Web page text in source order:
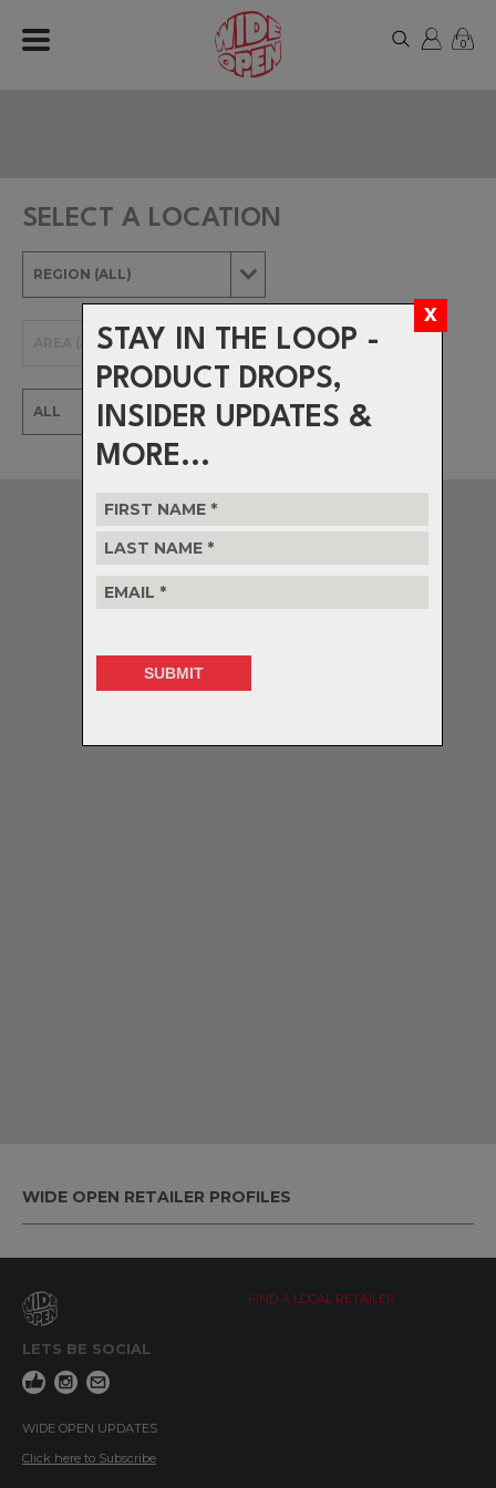
STAY IN THE LOOP -
PRODUCT DROPS,
INSIDER UPDATES &
MORE...
0
SELECT A LOCATION
WIDE OPEN RETAILER PROFILES
LETS BE SOCIAL
WIDE OPEN UPDATES
Click here to Subscribe
FIND A LOCAL RETAILER